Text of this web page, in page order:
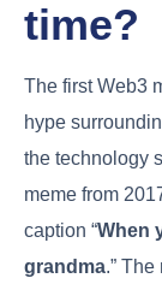
time?
The first Web3
hype
the technology
meme from
caption “When
grandma.”